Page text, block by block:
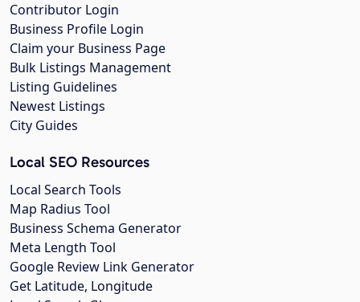
Contributor Login
Business Profile Login
Claim your Business Page
Bulk Listings Management
Listing Guidelines
Newest Listings
City Guides
Local SEO Resources
Local Search Tools
Map Radius Tool
Business Schema Generator
Meta Length Tool
Google Review Link Generator
Get Latitude, Longitude